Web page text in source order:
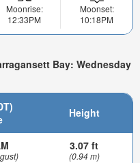
Moonrise:
12:33PM
Moonset:
10:18PM
Bay: Wednesday
Height
3.07 ft
(0.94 m)